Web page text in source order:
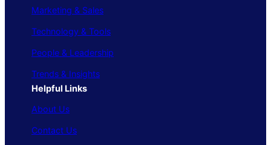
Marketing & Sales
Technology & Tools
People & Leadership
Trends & Insights
Helpful Links
About Us
Contact Us